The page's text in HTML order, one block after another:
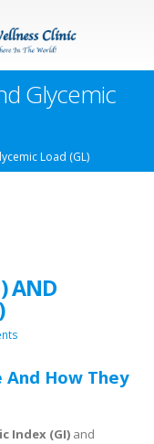
Glycemic
Load (GL)
AND
And How They
Index (GI) and